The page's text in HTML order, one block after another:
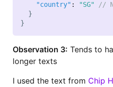
"country" : "SG"
//
}
}
Observation 3: Tends to
longer texts
I used the text from Chip